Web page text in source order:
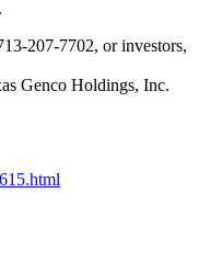
207-7702, or investors,
Genco Holdings, Inc.